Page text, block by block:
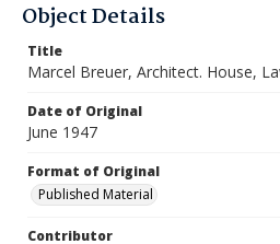
Object Details
Title
Marcel Breuer, Architect. House,
Date of Original
June 1947
Format of Original
Published Material
Contributor